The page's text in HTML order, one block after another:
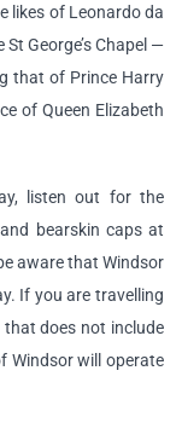
likes of Leonardo da
George’s Chapel —
that of Prince Harry
of Queen Elizabeth
listen out for the
bearskin caps at
aware that Windsor
If you are travelling
that does not include
Windsor will operate